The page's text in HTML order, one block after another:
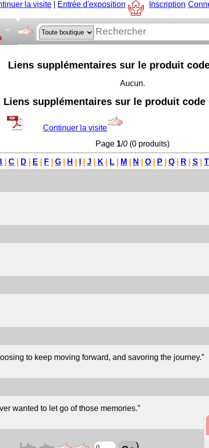
la visite Entrée d'exposition Inscription
Liens supplémentaires sur le produit
Aucun.
Liens supplémentaires sur le produit code
Continuer la visite
Page 1/0 (0 produits)
C D E F G H J K L M N O P Q R S T
to keep moving forward, and savoring the journey.”
wanted to let go of those memories.”